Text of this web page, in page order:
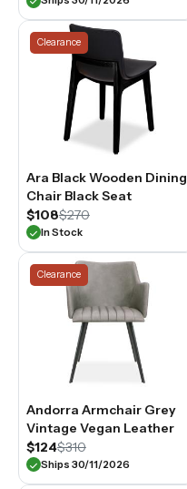
Clearance
Ara Black Wooden Dining
Chair Black Seat
$108$270
In Stock
Clearance
Andorra Armchair Grey
Vintage Vegan Leather
$124$310
Ships 30/11/2026